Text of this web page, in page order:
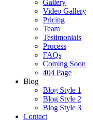
Gallery
Video Gallery
Pricing
Team
Testimonials
Process
FAQs
Coming Soon
404 Page
Blog
Blog Style 1
Blog Style 2
Blog Style 3
Contact